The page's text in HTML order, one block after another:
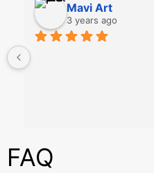
Mavi Art
3 years ago
FAQ